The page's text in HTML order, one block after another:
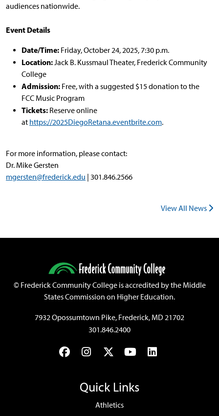
audiences nationwide.
Event Details
Date/Time: Friday, October 24, 2025, 7:30 p.m.
Location: Jack B. Kussmaul Theater, Frederick Community
College
Admission: Free, with a suggested $15 donation to the
FCC Music Program
Tickets: Reserve online
at https://2025DiegoRetana.eventbrite.com.
For more information, please contact:
Dr. Mike Gersten
mgersten@frederick.edu | 301.846.2566
View All News
©Frederick Community College is accredited by the Middle
States Commission on Higher Education.
7932 Opossumtown Pike, Frederick, MD 21702
301.846.2400
FacebookInstagram
TwitterYouTubeLinkedIn
Quick Links
Athletics